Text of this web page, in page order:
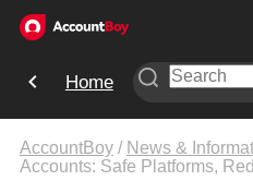
Home
AccountBoy/ News &
Accounts: Safe Platforms,